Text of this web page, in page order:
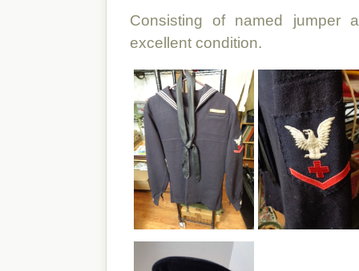
Consisting of named jumper
excellent condition.